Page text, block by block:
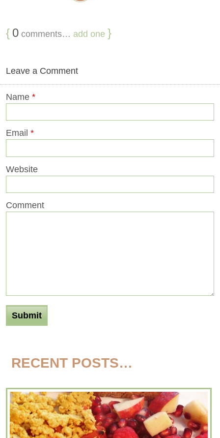
{ 0 comments… add one }
Leave a Comment
Name *
Email *
Website
Comment
RECENT POSTS…